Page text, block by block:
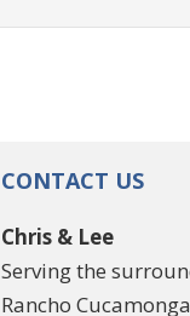
CONTACT US
Chris & Lee
Serving the
Rancho